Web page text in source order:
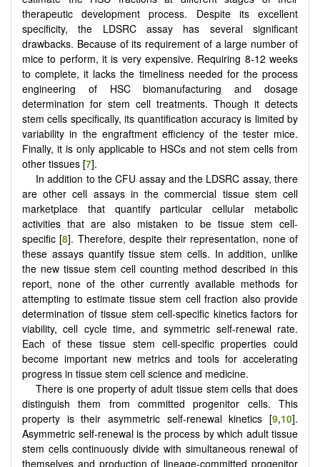
therapeutic development process. Despite its excellent
specificity, the LDSRC assay has several significant
drawbacks. Because of its requirement of a large number of
mice to perform, it is very expensive. Requiring 8-12 weeks
to complete, it lacks the timeliness needed for the process
engineering of HSC biomanufacturing and dosage
determination for stem cell treatments. Though it detects
stem cells specifically, its quantification accuracy is limited by
variability in the engraftment efficiency of the tester mice.
Finally, it is only applicable to HSCs and not stem cells from
other tissues [7].
In addition to the CFU assay and the LDSRC assay, there
are other cell assays in the commercial tissue stem cell
marketplace that quantify particular cellular metabolic
activities that are also mistaken to be tissue stem cell-
specific [8]. Therefore, despite their representation, none of
these assays quantify tissue stem cells. In addition, unlike
the new tissue stem cell counting method described in this
report, none of the other currently available methods for
attempting to estimate tissue stem cell fraction also provide
determination of tissue stem cell-specific kinetics factors for
viability, cell cycle time, and symmetric self-renewal rate.
Each of these tissue stem cell-specific properties could
become important new metrics and tools for accelerating
progress in tissue stem cell science and medicine.
There is one property of adult tissue stem cells that does
distinguish them from committed progenitor cells. This
property is their asymmetric self-renewal kinetics [9,10].
Asymmetric self-renewal is the process by which adult tissue
stem cells continuously divide with simultaneous renewal of
themselves and production of lineage-committed progenitor